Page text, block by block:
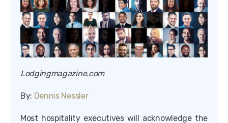
Lodgingmagazine.com
By: Dennis Nessler
Most hospitality executives will acknowledge the